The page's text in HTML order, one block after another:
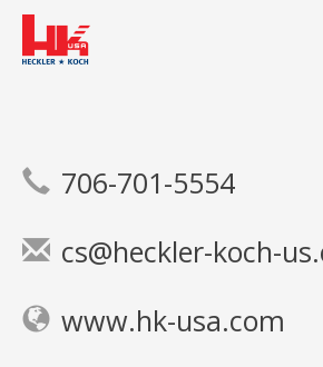
706-701-5554
cs@heckler-koch-
www.hk-usa.com